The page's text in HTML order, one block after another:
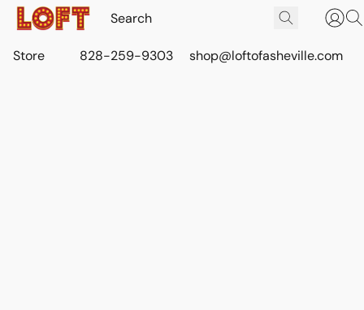
Store 828-259-9303 shop@loftofasheville.com